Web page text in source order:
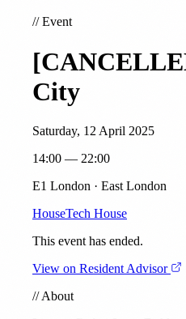
//Event
City
Saturday, 12 April 2025
14:00 — 22:00
E1 London · East London
HouseTech House
This event has ended.
View on Resident Advisor
//About